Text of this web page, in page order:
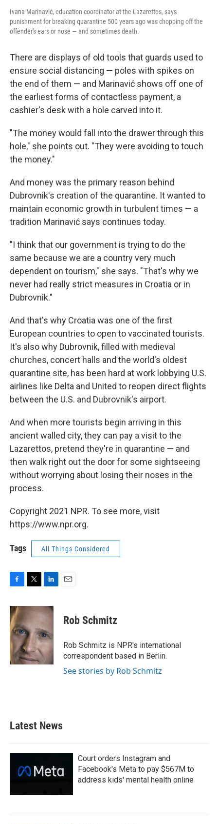
Ivana Marinavić, education coordinator at the Lazarettos, says
punishment for breaking quarantine 500 years ago was chopping off the
offender's ears or nose — and sometimes death.
There are displays of old tools that guards used to
ensure social distancing — poles with spikes on
the end of them — and Marinavić shows off one of
the earliest forms of contactless payment, a
cashier's desk with a hole carved into it.
"The money would fall into the drawer through this
hole," she points out. "They were avoiding to touch
the money."
And money was the primary reason behind
Dubrovnik's creation of the quarantine. It wanted to
maintain economic growth in turbulent times — a
tradition Marinavić says continues today.
"I think that our government is trying to do the
same because we are a country very much
dependent on tourism," she says. "That's why we
never had really strict measures in Croatia or in
Dubrovnik."
And that's why Croatia was one of the first
European countries to open to vaccinated tourists.
It's also why Dubrovnik, filled with medieval
churches, concert halls and the world's oldest
quarantine site, has been hard at work lobbying U.S.
airlines like Delta and United to reopen direct flights
between the U.S. and Dubrovnik's airport.
And when more tourists begin arriving in this
ancient walled city, they can pay a visit to the
Lazarettos, pretend they're in quarantine — and
then walk right out the door for some sightseeing
without worrying about losing their noses in the
process.
Copyright 2021 NPR. To see more, visit
https://www.npr.org.
Tags All Things Considered
c
e
b
o
o
k
i
t
e
r
n
k
e
d
I
n
Rob Schmitz
Rob Schmitz is NPR's international
correspondent based in Berlin.
See stories by Rob Schmitz
Latest News
Court orders Instagram and
Facebook's Meta to pay $567M to
address kids' mental health online